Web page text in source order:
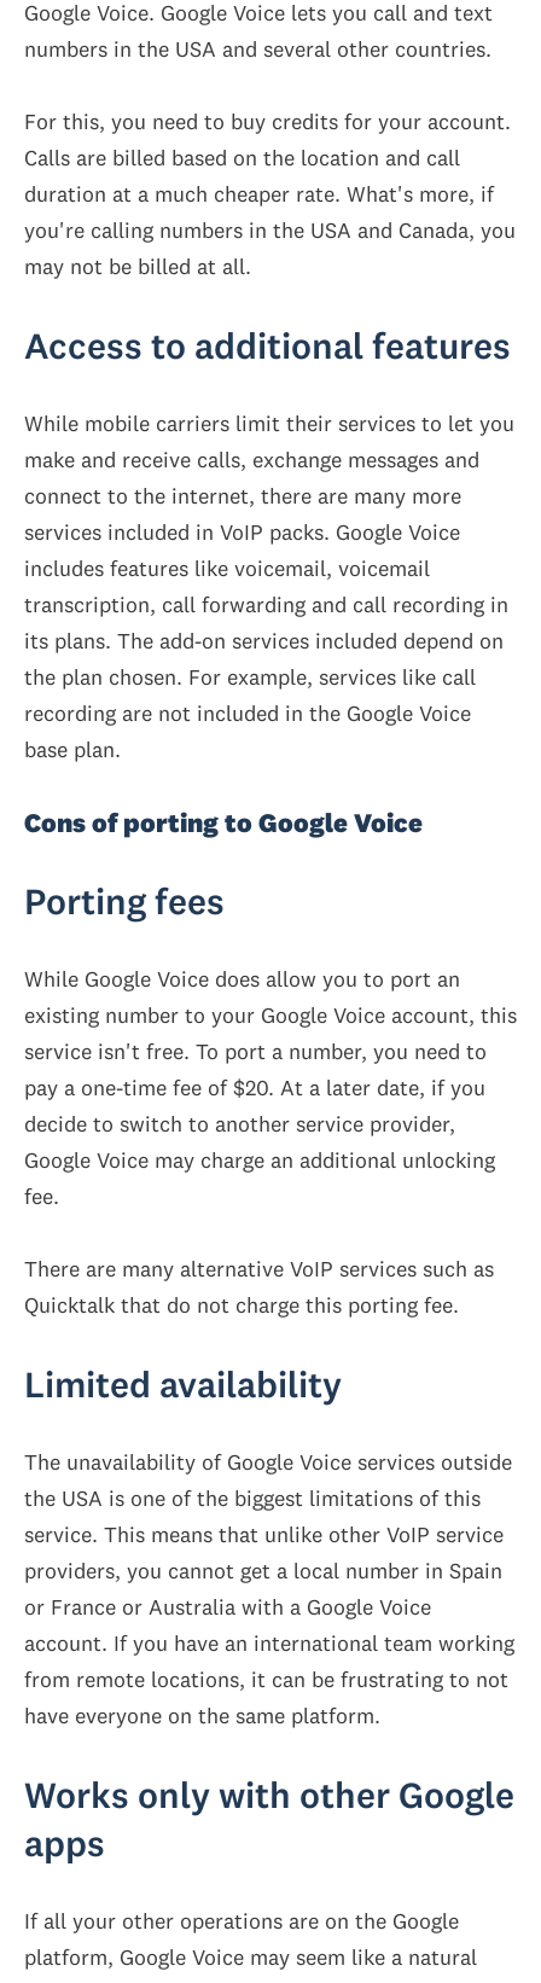
Google Voice. Google Voice lets you call and text
numbers in the USA and several other countries.
For this, you need to buy credits for your account.
Calls are billed based on the location and call
duration at a much cheaper rate. What's more, if
you're calling numbers in the USA and Canada, you
may not be billed at all.
Access to additional features
While mobile carriers limit their services to let you
make and receive calls, exchange messages and
connect to the internet, there are many more
services included in VoIP packs. Google Voice
includes features like voicemail, voicemail
transcription, call forwarding and call recording in
its plans. The add-on services included depend on
the plan chosen. For example, services like call
recording are not included in the Google Voice
base plan.
Cons of porting to Google Voice
Porting fees
While Google Voice does allow you to port an
existing number to your Google Voice account, this
service isn't free. To port a number, you need to
pay a one-time fee of $20. At a later date, if you
decide to switch to another service provider,
Google Voice may charge an additional unlocking
fee.
There are many alternative VoIP services such as
Quicktalk that do not charge this porting fee.
Limited availability
The unavailability of Google Voice services outside
the USA is one of the biggest limitations of this
service. This means that unlike other VoIP service
providers, you cannot get a local number in Spain
or France or Australia with a Google Voice
account. If you have an international team working
from remote locations, it can be frustrating to not
have everyone on the same platform.
Works only with other Google
apps
If all your other operations are on the Google
platform, Google Voice may seem like a natural